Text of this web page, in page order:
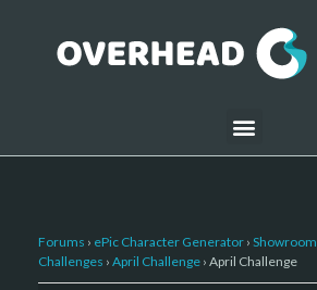
Forums › ePic Character Generator › Showroom
Challenges › April Challenge › April Challenge